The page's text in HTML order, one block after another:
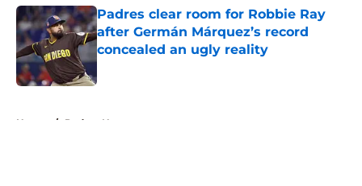
Padres clear room for Robbie Ray
after Germán Márquez’s record
concealed an ugly reality
Published by on Invalid Date
Home / Padres News